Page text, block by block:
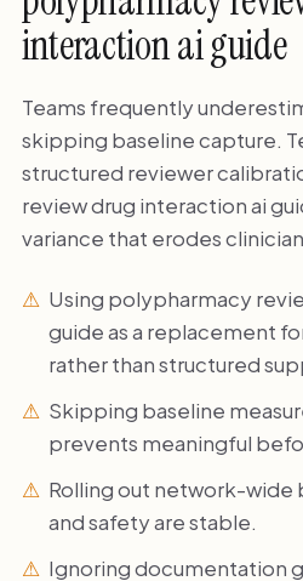
interaction ai guide
Teams frequently
skipping baseline capture.
structured reviewer
review drug interaction ai
variance that erodes
Using polypharmacy
guide as a replacement
rather than structured
Skipping baseline
prevents meaningful
Rolling out network-
and safety are stable.
Ignoring documentation